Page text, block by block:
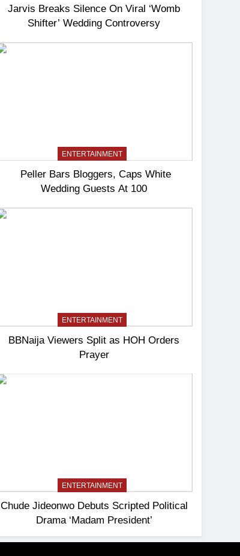
Jarvis Breaks Silence On Viral ‘Womb
Shifter’ Wedding Controversy
ENTERTAINMENT
Peller Bars Bloggers, Caps White
Wedding Guests At 100
ENTERTAINMENT
BBNaija Viewers Split as HOH Orders
Prayer
ENTERTAINMENT
Chude Jideonwo Debuts Scripted Political
Drama ‘Madam President’